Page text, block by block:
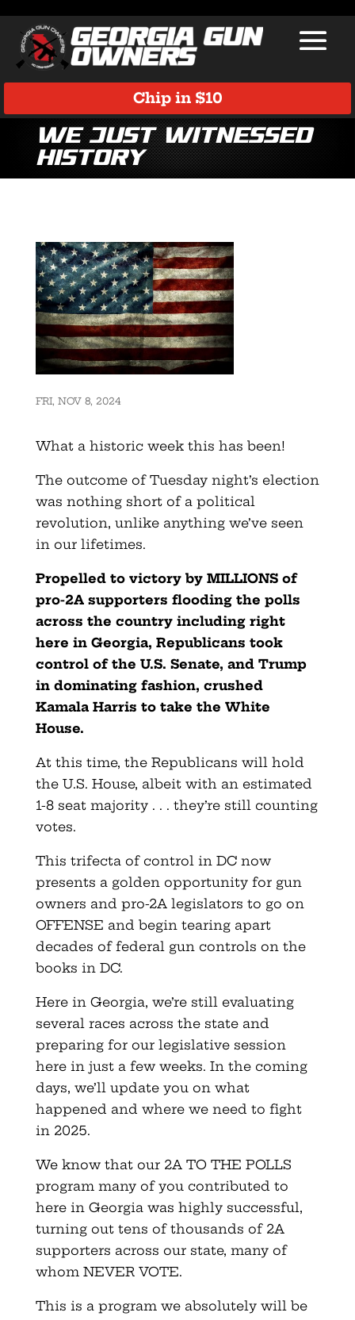
Chip in $10
We just witnessed
history
FRI, NOV 8, 2024
What a historic week this has been!
The outcome of Tuesday night’s election
was nothing short of a political
revolution, unlike anything we’ve seen
in our lifetimes.
Propelled to victory by MILLIONS of
pro-2A supporters flooding the polls
across the country including right
here in Georgia, Republicans took
control of the U.S. Senate, and Trump
in dominating fashion, crushed
Kamala Harris to take the White
House.
At this time, the Republicans will hold
the U.S. House, albeit with an estimated
1-8 seat majority . . . they’re still counting
votes.
This trifecta of control in DC now
presents a golden opportunity for gun
owners and pro-2A legislators to go on
OFFENSE and begin tearing apart
decades of federal gun controls on the
books in DC.
Here in Georgia, we’re still evaluating
several races across the state and
preparing for our legislative session
here in just a few weeks. In the coming
days, we’ll update you on what
happened and where we need to fight
in 2025.
We know that our 2A TO THE POLLS
program many of you contributed to
here in Georgia was highly successful,
turning out tens of thousands of 2A
supporters across our state, many of
whom NEVER VOTE.
This is a program we absolutely will be